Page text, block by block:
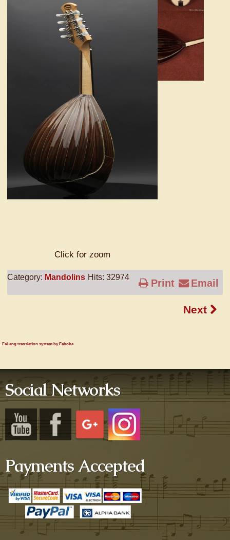
Click for zoom
Category: Mandolins Hits: 32974
Print Email
Next
FaLang translation system by Faboba
Social Networks
Payments Accepted